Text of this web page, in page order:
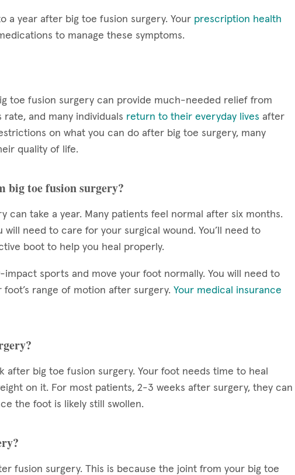
a year after big toe fusion surgery. Your prescription health
to manage these symptoms.
toe fusion surgery can provide much-needed relief from
and many individuals return to their everyday lives after
on what you can do after big toe surgery, many
quality of life.
big toe fusion surgery?
can take a year. Many patients feel normal after six months.
need to care for your surgical wound. You’ll need to
boot to help you heal properly.
sports and move your foot normally. You will need to
range of motion after surgery. Your medical insurance
after big toe fusion surgery. Your foot needs time to heal
on it. For most patients, 2-3 weeks after surgery, they can
the foot is likely still swollen.
fusion surgery. This is because the joint from your big toe